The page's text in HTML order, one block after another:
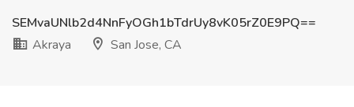
SEMvaUNlb2d4NnFyOGh1bTdrUy8vK05rZ0E9PQ==
Akraya
San Jose, CA